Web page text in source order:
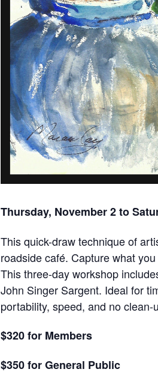
Thursday, November 2 to
This quick-draw technique of
roadside café. Capture what
This three-day workshop
John Singer Sargent. Ideal for
portability, speed, and no
$320 for Members
$350 for General Public